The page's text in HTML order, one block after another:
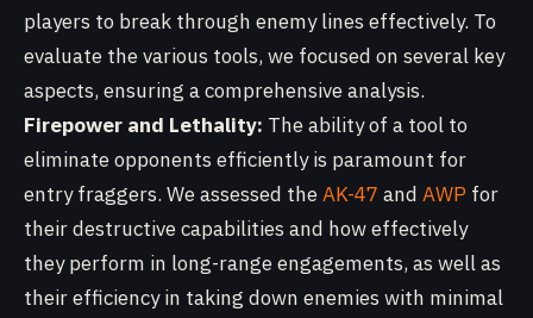
players to break through enemy lines effectively. To
evaluate the various tools, we focused on several key
aspects, ensuring a comprehensive analysis.
Firepower and Lethality: The ability of a tool to
eliminate opponents efficiently is paramount for
entry fraggers. We assessed theAK-47 and AWP for
their destructive capabilities and how effectively
they perform in long-range engagements, as well as
their efficiency in taking down enemies with minimal